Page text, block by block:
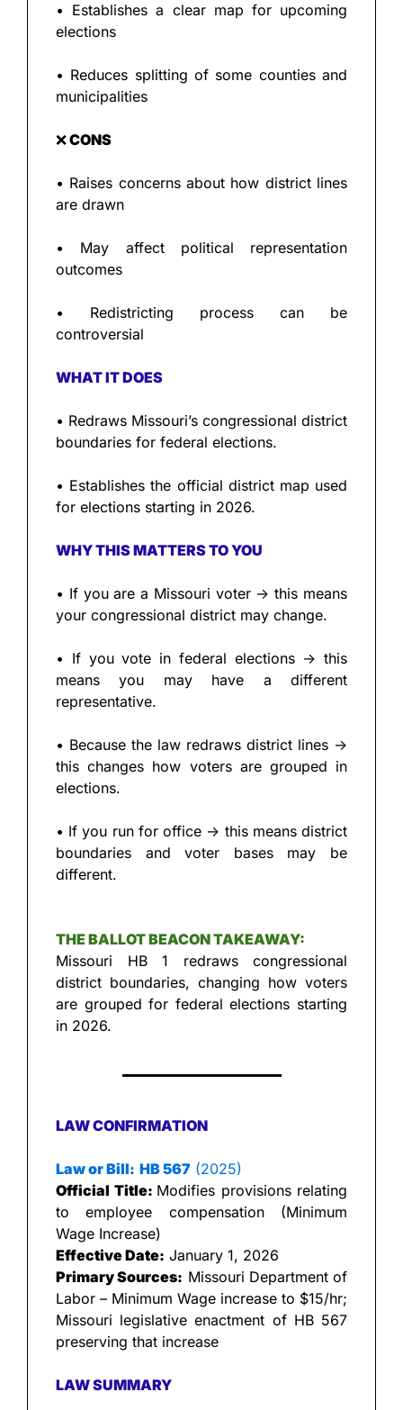
• Establishes a clear map for upcoming
elections
• Reduces splitting of some counties and
municipalities
❌ CONS
• Raises concerns about how district lines
are drawn
• May affect political representation
outcomes
• Redistricting process can be
controversial
WHAT IT DOES
• Redraws Missouri’s congressional district
boundaries for federal elections.
• Establishes the official district map used
for elections starting in 2026.
WHY THIS MATTERS TO YOU
• If you are a Missouri voter → this means
your congressional district may change.
• If you vote in federal elections → this
means you may have a different
representative.
• Because the law redraws district lines →
this changes how voters are grouped in
elections.
• If you run for office → this means district
boundaries and voter bases may be
different.
THE BALLOT BEACON TAKEAWAY:
Missouri HB 1 redraws congressional
district boundaries, changing how voters
are grouped for federal elections starting
in 2026.
LAW CONFIRMATION
Law or Bill: HB 567 (2025)
Official Title: Modifies provisions relating
to employee compensation (Minimum
Wage Increase)
Effective Date: January 1, 2026
Primary Sources: Missouri Department of
Labor – Minimum Wage increase to $15/hr;
Missouri legislative enactment of HB 567
preserving that increase
LAW SUMMARY